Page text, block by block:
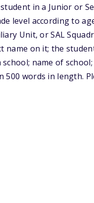
in a Junior or
level according to
Unit, or SAL
name on it; the
name of
500 words in length.